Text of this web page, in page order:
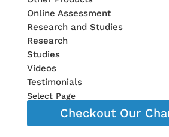
Online Assessment
Research and Studies
Research
Studies
Videos
Testimonials
Select Page
Checkout Our